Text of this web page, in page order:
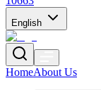
English
HomeAbout Us